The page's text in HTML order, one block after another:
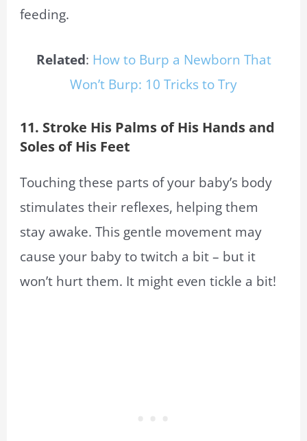
feeding.
Related: How to Burp a Newborn That
Won’t Burp: 10 Tricks to Try
11. Stroke His Palms of His Hands and
Soles of His Feet
Touching these parts of your baby’s body
stimulates their reflexes, helping them
stay awake. This gentle movement may
cause your baby to twitch a bit – but it
won’t hurt them. It might even tickle a bit!